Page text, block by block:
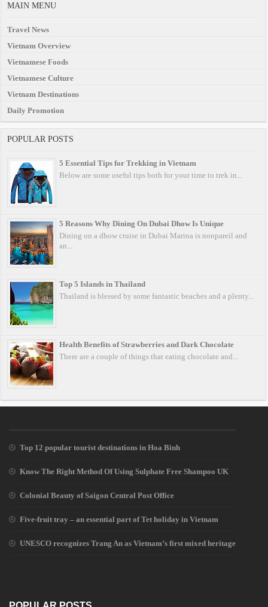
MAIN MENU
Travel News
Vietnam Overview
Vietnamese Foods
Vietnamese Culture
Vietnam Destinations
Daily Promotion
POPULAR POSTS
5 Essential Tips for Trekking in Vietnam
Below are some useful tips both for your time to trek in...
5 Reasons Why Dining On Dubai Dhow Is Unique
Dining on a dhow cruise in Dubai Marina is nonpareil and
an...
Top 5 Islands in Thailand
Thailand is blessed by some fantastic beaches and a plenty...
Health Benefits of Strawberries and Dark Chocolate
There are a couple of things that eating chocolate and...
Top 12 popular tourist destinations in Hoa Binh
Know The Right Method Of Using Sulphate Free Shampoo UK
Colonial Beauty of Saigon Central Post Office
Five-fruit tray – an essential part of Tet holiday in Vietnam
UNESCO recognizes Trang An as Vietnam’s first mixed heritage